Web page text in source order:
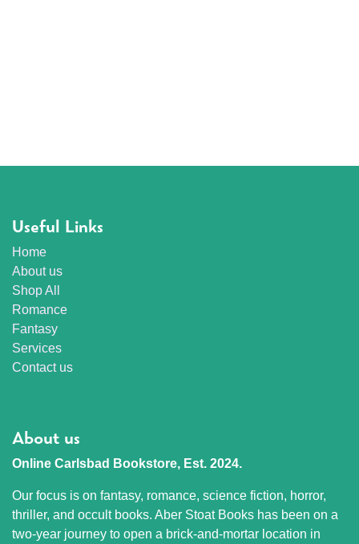
Useful Links
Home
About us
Shop All
Romance
Fantasy
Services
Contact us
About us
Online Carlsbad Bookstore, Est. 2024.
Our focus is on fantasy, romance, science fiction, horror,
thriller, and occult books. Aber Stoat Books has been on a
two-year journey to open a brick-and-mortar location in